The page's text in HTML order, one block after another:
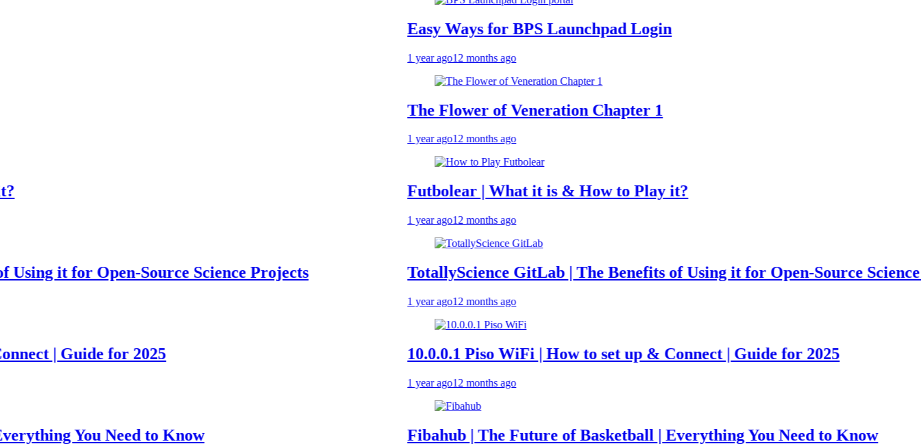
for Open-Source Science Projects
Guide for 2025
You Need to Know
Easy Ways for BPS Launchpad Login
12 months ago
The Flower of Veneration Chapter 1
12 months ago
Futbolear | What it is & How to Play it?
12 months ago
TotallyScience GitLab | The Benefits of Using it for Open-Source Science
12 months ago
10.0.0.1 Piso WiFi | How to set up & Connect | Guide for 2025
12 months ago
Fibahub | The Future of Basketball | Everything You Need to Know